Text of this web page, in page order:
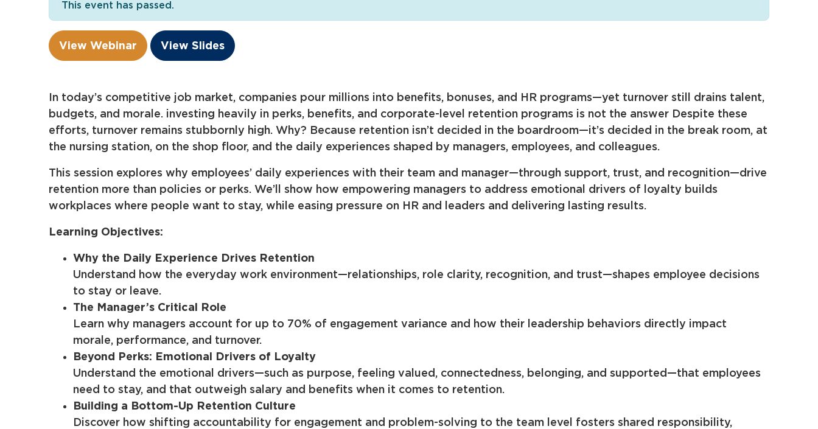
This event has passed.
View Webinar View Slides
In today’s competitive job market, companies pour millions into benefits, bonuses, and HR programs—yet turnover still drains talent,
budgets, and morale. investing heavily in perks, benefits, and corporate-level retention programs is not the answer Despite these
efforts, turnover remains stubbornly high. Why? Because retention isn’t decided in the boardroom—it’s decided in the break room, at
the nursing station, on the shop floor, and the daily experiences shaped by managers, employees, and colleagues.
This session explores why employees’ daily experiences with their team and manager—through support, trust, and recognition—drive
retention more than policies or perks. We’ll show how empowering managers to address emotional drivers of loyalty builds
workplaces where people want to stay, while easing pressure on HR and leaders and delivering lasting results.
Learning Objectives:
Why the Daily Experience Drives Retention
Understand how the everyday work environment—relationships, role clarity, recognition, and trust—shapes employee decisions
to stay or leave.
The Manager’s Critical Role
Learn why managers account for up to 70% of engagement variance and how their leadership behaviors directly impact
morale, performance, and turnover.
Beyond Perks: Emotional Drivers of Loyalty
Understand the emotional drivers—such as purpose, feeling valued, connectedness, belonging, and supported—that employees
need to stay, and that outweigh salary and benefits when it comes to retention.
Building a Bottom-Up Retention Culture
Discover how shifting accountability for engagement and problem-solving to the team level fosters shared responsibility,